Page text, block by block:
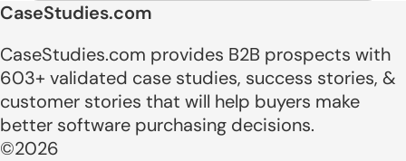
CaseStudies.com
CaseStudies.com provides B2B prospects with
603+ validated case studies, success stories, &
customer stories that will help buyers make
better software purchasing decisions.
©2026